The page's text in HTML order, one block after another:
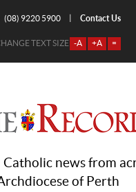
(08) 9220 5900 Contact Us
TEXT SIZE -A +A =
Catholic news from
of Perth